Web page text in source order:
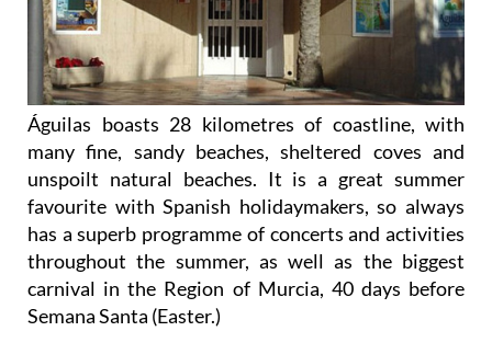
Águilas boasts 28 kilometres of coastline, with
many fine, sandy beaches, sheltered coves and
unspoilt natural beaches. It is a great summer
favourite with Spanish holidaymakers, so always
has a superb programme of concerts and activities
throughout the summer, as well as the biggest
carnival in the Region of Murcia, 40 days before
Semana Santa (Easter.)
Throughout the year it also has a number of